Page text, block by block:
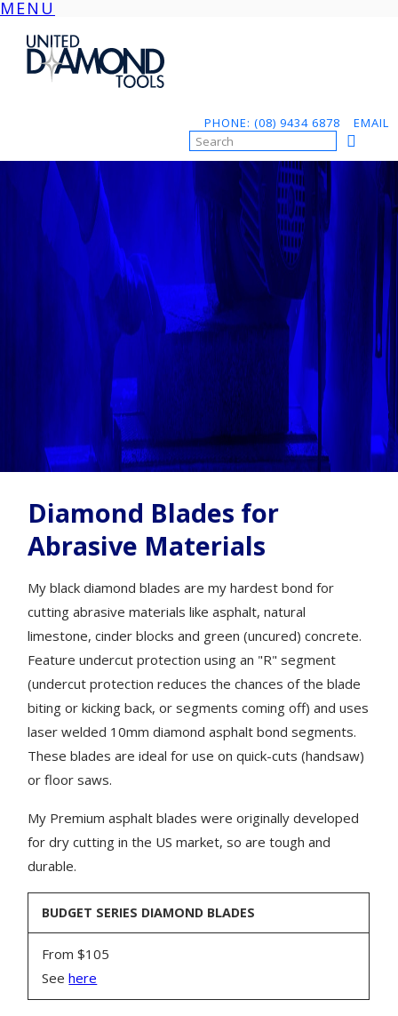
MENU
Skip
content
PHONE: (08) 9434 6878 EMAIL
Diamond Blades for
Abrasive Materials
My black diamond blades are my hardest bond for
cutting abrasive materials like asphalt, natural
limestone, cinder blocks and green (uncured) concrete.
Feature undercut protection using an "R" segment
(undercut protection reduces the chances of the blade
biting or kicking back, or segments coming off) and uses
laser welded 10mm diamond asphalt bond segments.
These blades are ideal for use on quick-cuts (handsaw)
or floor saws.
My Premium asphalt blades were originally developed
for dry cutting in the US market, so are tough and
durable.
BUDGET SERIES DIAMOND BLADES
From $105
Seehere